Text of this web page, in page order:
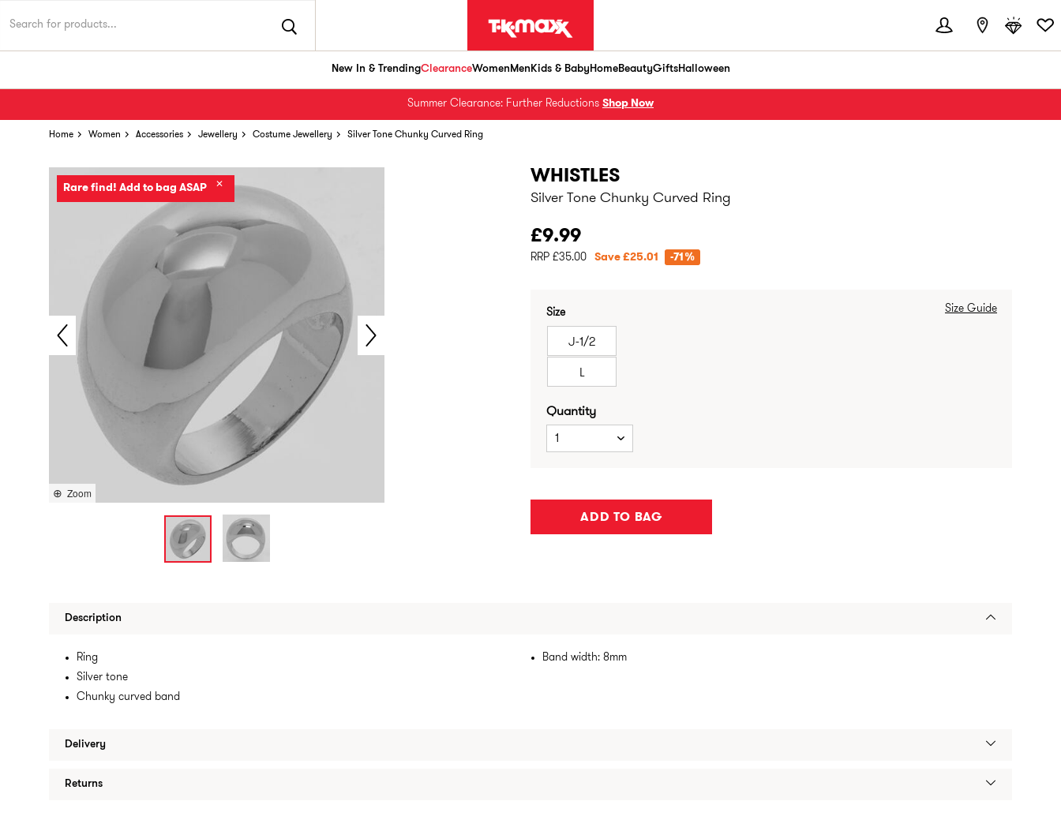
New In & TrendingClearanceWomenMenKids & BabyHomeBeautyGiftsHalloween
Summer Clearance: Further Reductions Shop Now
Home Women Accessories Jewellery Costume Jewellery Silver Tone Chunky Curved Ring
Rare find! Add to bag ASAP ✕
Zoom
WHISTLES
Silver Tone Chunky Curved Ring
£9.99
RRP £35.00 Save £25.01 -71%
Size Guide
Size
J-1/2
L
Quantity
1
ADD TO BAG
Description
Ring
Silver tone
Chunky curved band
Band width: 8mm
Delivery
Returns